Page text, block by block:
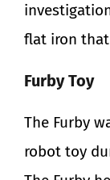
flat iron
Furby Toy
The Furby
robot toy